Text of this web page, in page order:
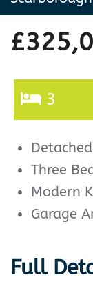
3
Three
Modern
Garage
Full